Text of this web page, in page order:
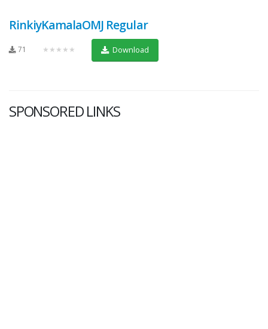
RinkiyKamalaOMJ Regular
71 ★★★★★ Download
SPONSORED LINKS